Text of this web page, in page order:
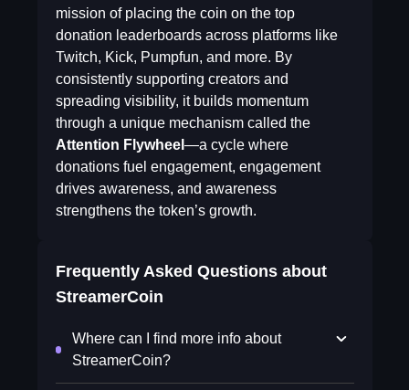
mission of placing the coin on the top
donation leaderboards across platforms like
Twitch, Kick, Pumpfun, and more. By
consistently supporting creators and
spreading visibility, it builds momentum
through a unique mechanism called the
Attention Flywheel —a cycle where
donations fuel engagement, engagement
drives awareness, and awareness
strengthens the token’s growth.
Frequently Asked Questions about
StreamerCoin
Where can I find more info about
StreamerCoin?